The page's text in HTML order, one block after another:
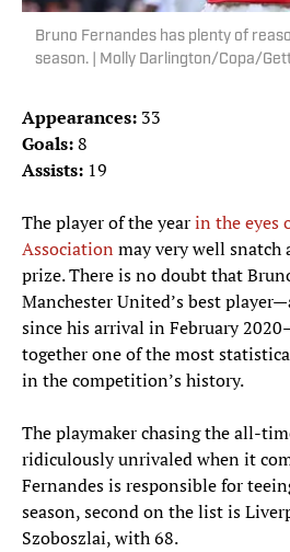
Bruno Fernandes has plenty of
season. | Molly Darlington/Copa/
Appearances: 33
Goals:8
Assists: 19
The player of the yearin the eyes
Association may very well snatch
prize. There is no doubt that
Manchester United’s best
since his arrival in February
together one of the most
in the competition’s history.
The playmaker chasing the all-
ridiculously unrivaled when it
Fernandes is responsible for
season, second on the list is
Szoboszlai, with 68.